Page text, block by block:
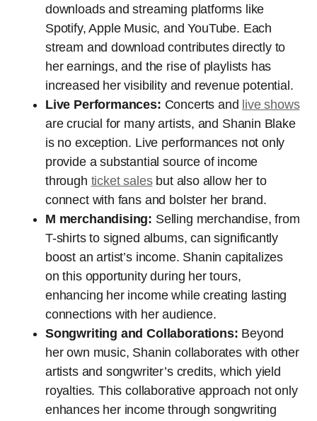
downloads and streaming platforms like
Spotify, Apple Music, and YouTube. Each
stream and download contributes directly to
her earnings, and the rise of playlists has
increased her visibility and revenue potential.
Live Performances: Concerts and live shows
are crucial for many artists, and Shanin Blake
is no exception. Live performances not only
provide a substantial source of income
through ticket salesbut also allow her to
connect with fans and bolster her brand.
M merchandising: Selling merchandise, from
T-shirts to signed albums, can significantly
boost an artist’s income. Shanin capitalizes
on this opportunity during her tours,
enhancing her income while creating lasting
connections with her audience.
Songwriting and Collaborations: Beyond
her own music, Shanin collaborates with other
artists and songwriter’s credits, which yield
royalties. This collaborative approach not only
enhances her income through songwriting